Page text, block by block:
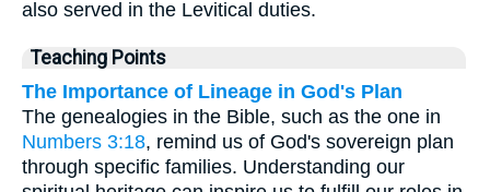
also served in the Levitical duties.
Teaching Points
The Importance of Lineage in God's Plan
The genealogies in the Bible, such as the one in
Numbers 3:18, remind us of God's sovereign plan
through specific families. Understanding our